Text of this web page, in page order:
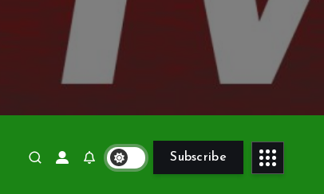
Subscribe